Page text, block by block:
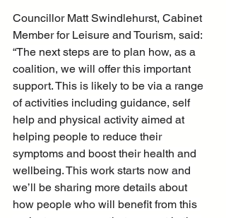
Councillor Matt Swindlehurst, Cabinet
Member for Leisure and Tourism, said:
“The next steps are to plan how, as a
coalition, we will offer this important
support. This is likely to be via a range
of activities including guidance, self
help and physical activity aimed at
helping people to reduce their
symptoms and boost their health and
wellbeing. This work starts now and
we’ll be sharing more details about
how people who will benefit from this